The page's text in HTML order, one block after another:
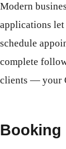
Modern
applications let
schedule
complete
clients — your
Booking